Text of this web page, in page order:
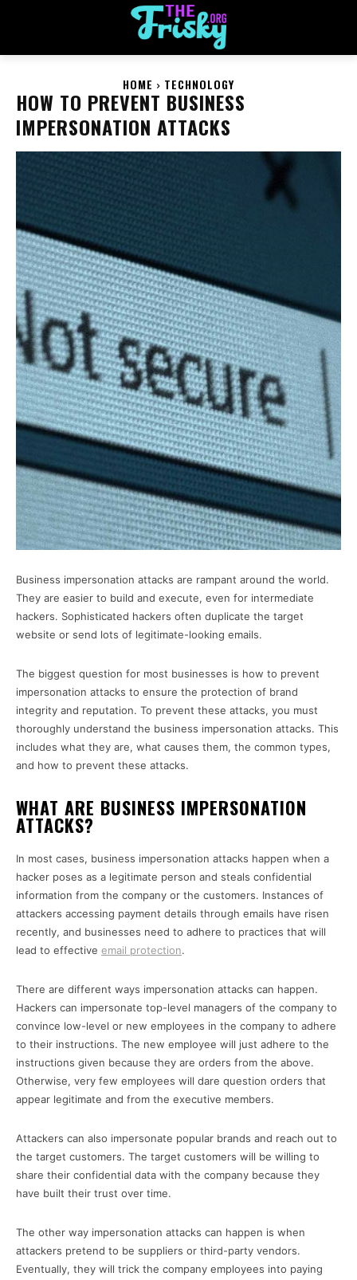
HOME TECHNOLOGY
HOW TO PREVENT BUSINESS
IMPERSONATION ATTACKS
Business impersonation attacks are rampant around the world.
They are easier to build and execute, even for intermediate
hackers. Sophisticated hackers often duplicate the target
website or send lots of legitimate-looking emails.
The biggest question for most businesses is how to prevent
impersonation attacks to ensure the protection of brand
integrity and reputation. To prevent these attacks, you must
thoroughly understand the business impersonation attacks. This
includes what they are, what causes them, the common types,
and how to prevent these attacks.
WHAT ARE BUSINESS IMPERSONATION
ATTACKS?
In most cases, business impersonation attacks happen when a
hacker poses as a legitimate person and steals confidential
information from the company or the customers. Instances of
attackers accessing payment details through emails have risen
recently, and businesses need to adhere to practices that will
lead to effective email protection.
There are different ways impersonation attacks can happen.
Hackers can impersonate top-level managers of the company to
convince low-level or new employees in the company to adhere
to their instructions. The new employee will just adhere to the
instructions given because they are orders from the above.
Otherwise, very few employees will dare question orders that
appear legitimate and from the executive members.
Attackers can also impersonate popular brands and reach out to
the target customers. The target customers will be willing to
share their confidential data with the company because they
have built their trust over time.
The other way impersonation attacks can happen is when
attackers pretend to be suppliers or third-party vendors.
Eventually, they will trick the company employees into paying